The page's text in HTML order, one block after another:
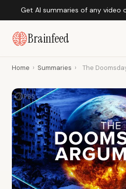
Get AI summaries of any video
Brainfeed
Home › Summaries › The